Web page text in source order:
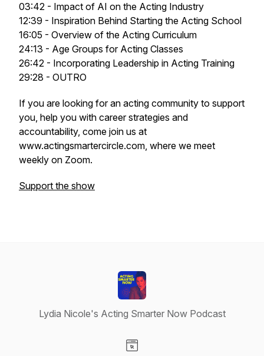
03:42 - Impact of AI on the Acting Industry
12:39 - Inspiration Behind Starting the Acting School
16:05 - Overview of the Acting Curriculum
24:13 - Age Groups for Acting Classes
26:42 - Incorporating Leadership in Acting Training
29:28 - OUTRO
If you are looking for an acting community to support
you, help you with career strategies and
accountability, come join us at
www.actingsmartercircle.com, where we meet
weekly on Zoom.
Support the show
Lydia Nicole's Acting Smarter Now Podcast